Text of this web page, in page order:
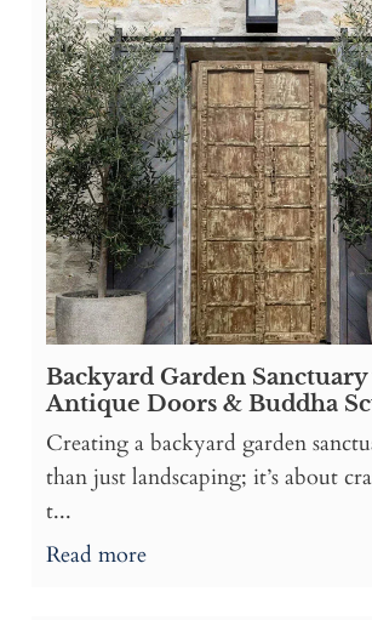
Backyard Garden
Antique Doors & Buddha
Creating a backyard garden
than just landscaping; it’s about
t...
Read more